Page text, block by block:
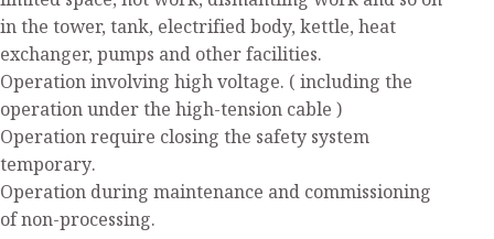
in the tower, tank, electrified body, kettle, heat
exchanger, pumps and other facilities.
Operation involving high voltage. ( including the
operation under the high-tension cable )
Operation require closing the safety system
temporary.
Operation during maintenance and commissioning
of non-processing.